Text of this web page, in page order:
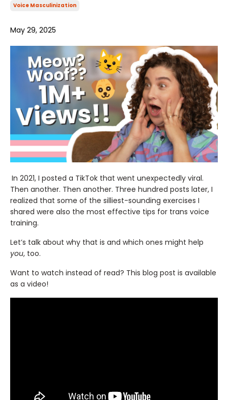
Voice Masculinization
May 29, 2025
In 2021, I posted a TikTok that went unexpectedly viral.
Then another. Then another. Three hundred posts later, I
realized that some of the silliest-sounding exercises I
shared were also the most effective tips for trans voice
training.
Let’s talk about why that is and which ones might help
you, too.
Want to watch instead of read? This blog post is available
as a video!